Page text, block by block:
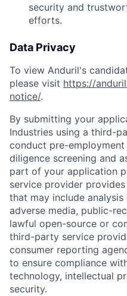
security and
efforts.
Data Privacy
To view Anduril's
please visit https://
notice/.
By submitting your
Industries using a third-
conduct pre-
diligence screening and
part of your application
service provider
that may include
adverse media, public-
lawful open-source or
third-party service
consumer reporting
to ensure compliance
technology, intellectual
security.